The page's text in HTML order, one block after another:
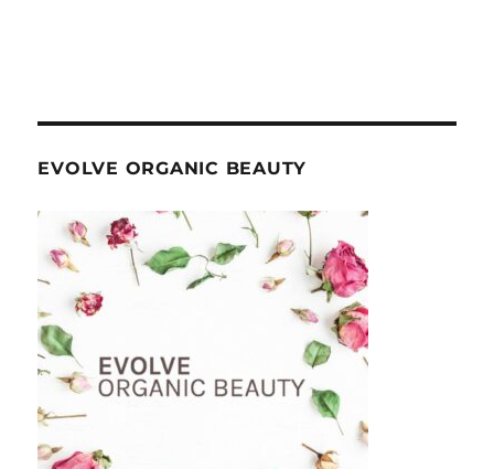
EVOLVE ORGANIC BEAUTY